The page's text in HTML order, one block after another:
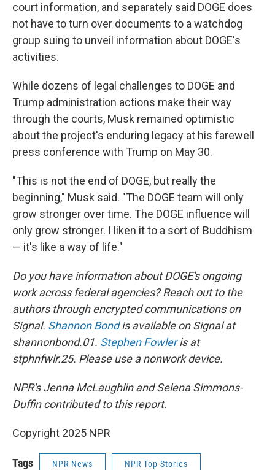
court information, and separately said DOGE does
not have to turn over documents to a watchdog
group suing to unveil information about DOGE's
activities.
While dozens of legal challenges to DOGE and
Trump administration actions make their way
through the courts, Musk remained optimistic
about the project's enduring legacy at his farewell
press conference with Trump on May 30.
"This is not the end of DOGE, but really the
beginning," Musk said. "The DOGE team will only
grow stronger over time. The DOGE influence will
only grow stronger. I liken it to a sort of Buddhism
— it's like a way of life."
Do you have information about DOGE's ongoing
work across federal agencies? Reach out to the
authors through encrypted communications on
Signal. Shannon Bondis available on Signal at
shannonbond.01. Stephen Fowleris at
stphnfwlr.25. Please use a nonwork device.
NPR's Jenna McLaughlin and Selena Simmons-
Duffin contributed to this report.
Copyright 2025 NPR
Tags NPR News NPR Top Stories